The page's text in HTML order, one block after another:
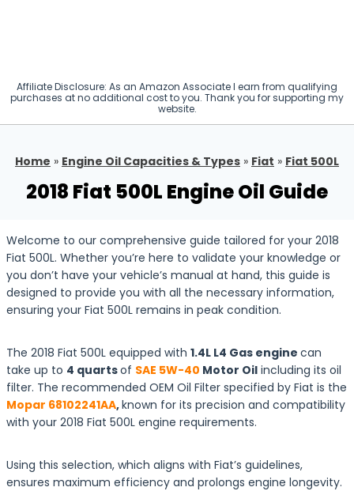
Affiliate Disclosure: As an Amazon Associate I earn from qualifying
purchases at no additional cost to you. Thank you for supporting my
website.
Home » Engine Oil Capacities & Types » Fiat » Fiat 500L
2018 Fiat 500L Engine Oil Guide
Welcome to our comprehensive guide tailored for your 2018
Fiat 500L. Whether you’re here to validate your knowledge or
you don’t have your vehicle’s manual at hand, this guide is
designed to provide you with all the necessary information,
ensuring your Fiat 500L remains in peak condition.
The 2018 Fiat 500L equipped with 1.4L L4 Gas engine can
take up to 4 quartsof SAE 5W-40 Motor Oil including its oil
filter. The recommended OEM Oil Filter specified by Fiat is the
Mopar 68102241AA,known for its precision and compatibility
with your 2018 Fiat 500L engine requirements.
Using this selection, which aligns with Fiat’s guidelines,
ensures maximum efficiency and prolongs engine longevity.